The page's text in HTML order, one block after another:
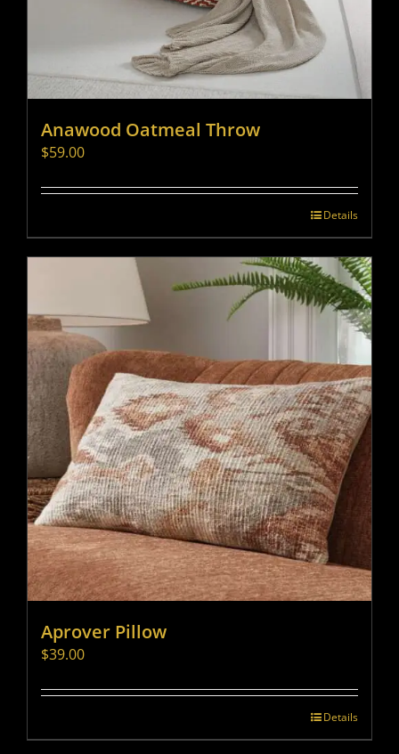
Anawood Oatmeal Throw
$59.00
Details
Aprover Pillow
$39.00
Details